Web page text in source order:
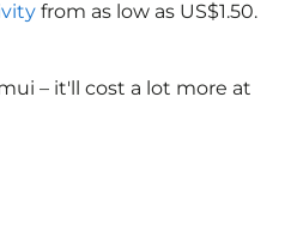
from as low as US$1.50.
– it'll cost a lot more at